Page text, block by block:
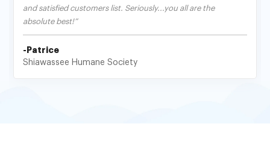
and satisfied customers list. Seriously...you all are the
absolute best!”
-Patrice
Shiawassee Humane Society